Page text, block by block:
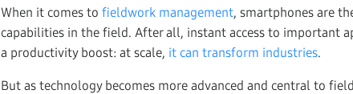
When it comes to fieldwork management, smartphones are
capabilities in the field. After all, instant access to important
a productivity boost: at scale, it can transform industries.
But as technology becomes more advanced and central to